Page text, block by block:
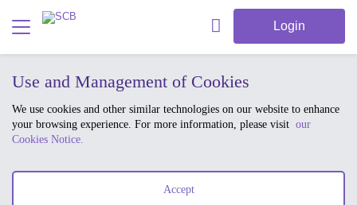
Login
Use and Management of Cookies
We use cookies and other similar technologies on our website to enhance
your browsing experience. For more information, please visit our
Cookies Notice.
Accept